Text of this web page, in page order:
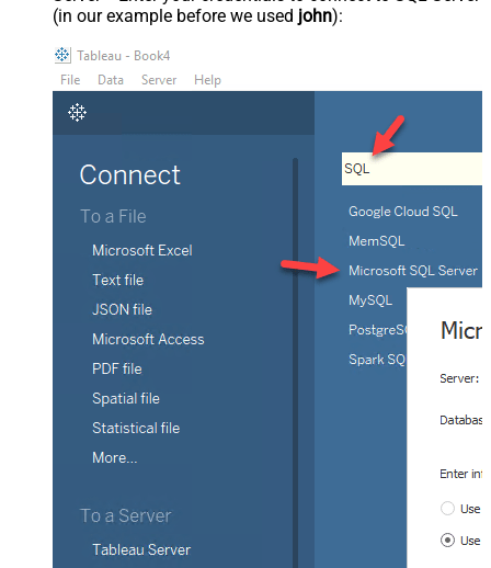
(in our example before we used john):